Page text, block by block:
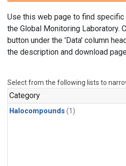
Use this web page to find
the Global Monitoring Laboratory.
button under the 'Data' column
the description and download
Select from the following lists to
Category
Halocompounds (1)